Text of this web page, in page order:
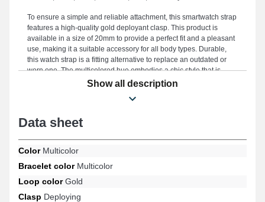
To ensure a simple and reliable attachment, this smartwatch strap
features a high-quality gold deployant clasp. This product is
available in a size of 20mm to provide a perfect fit and a pleasant
use, making it a suitable accessory for all body types. Durable,
this watch strap is a fitting alternative to replace an outdated or
worn one. The multicolored hue embodies a chic style that is
perfectly suitable for all occasions, combining refined aesthetics
of watch strap includes a carefully crafted deployant clasp and is
others from the Haylou brand. With its universal connection, this
Show all description
Data sheet
ColorMulticolor
Bracelet colorMulticolor
Loop colorGold
Clasp Deploying